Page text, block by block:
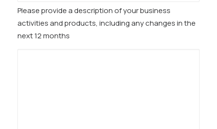
Please provide a description of your business
activities and products, including any changes in the
next 12 months